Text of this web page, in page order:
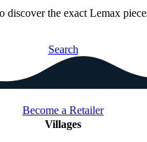
discover the exact Lemax
Search
Become a Retailer
Villages